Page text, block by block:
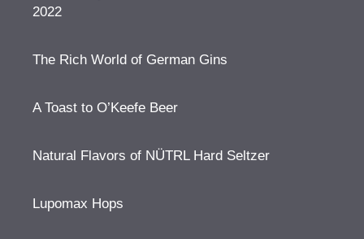
2022
The Rich World of German Gins
A Toast to O’Keefe Beer
Natural Flavors of NÜTRL Hard Seltzer
Lupomax Hops